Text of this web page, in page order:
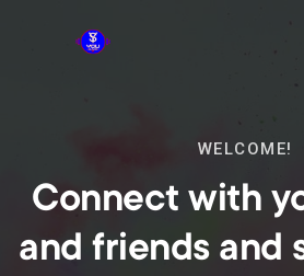
WELCOME!
Connect with
and friends and